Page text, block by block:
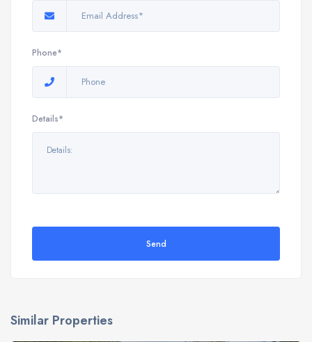
Phone*
Details*
Send
Similar Properties